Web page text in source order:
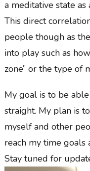
a meditative state
This direct
people though as
into play such as
zone” or the type of
My goal is to be
straight. My plan is
myself and other
reach my time
Stay tuned for